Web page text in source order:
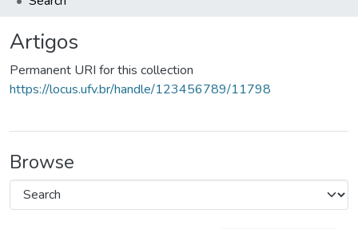
Artigos
Permanent URI for this collection
https://locus.ufv.br/handle/123456789/11798
Browse